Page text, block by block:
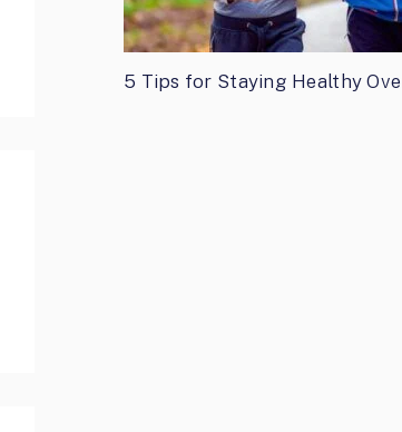
5 Tips for Staying Healthy